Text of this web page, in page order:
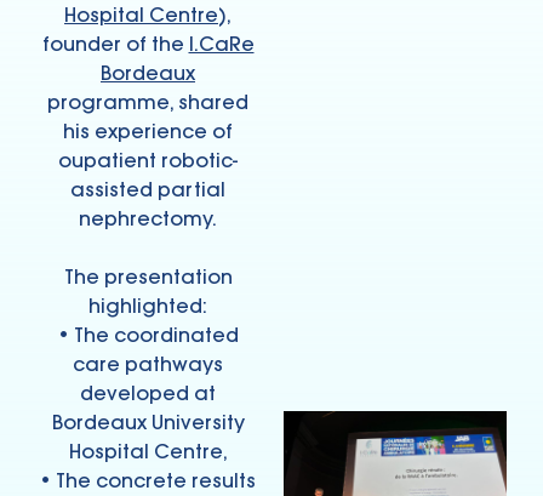
Hospital Centre),
founder of the I.CaRe
Bordeaux
programme, shared
his experience of
oupatient robotic-
assisted partial
nephrectomy.
The presentation
highlighted:
• The coordinated
care pathways
developed at
Bordeaux University
Hospital Centre,
• The concrete results